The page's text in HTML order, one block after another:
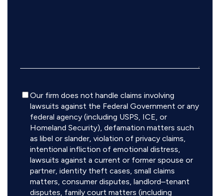
Disclaimer
Our firm does not handle claims involving
lawsuits against the Federal Government or any
federal agency (including USPS, ICE, or
Homeland Security), defamation matters such
as libel or slander, violation of privacy claims,
intentional infliction of emotional distress,
lawsuits against a current or former spouse or
partner, identity theft cases, small claims
matters, consumer disputes, landlord–tenant
disputes, family court matters (including